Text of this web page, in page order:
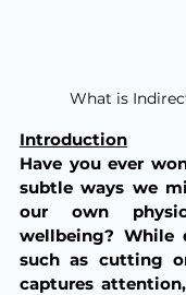
What is
Introduction
Have you ever
subtle ways we
our own
wellbeing? While
such as cutting
captures